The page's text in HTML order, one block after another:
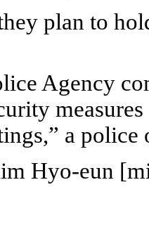
plan to
Agency
a
Hyo-eun